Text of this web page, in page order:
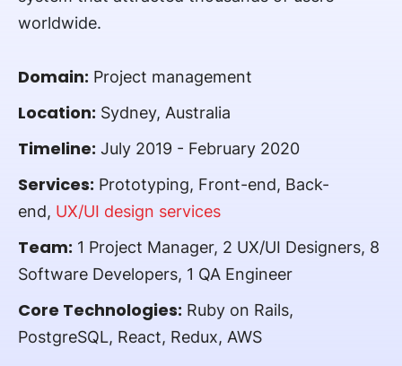
worldwide.
Domain: Project management
Location: Sydney, Australia
Timeline: July 2019 - February 2020
Services: Prototyping, Front-end, Back-
end, UX/UI design services
Team: 1 Project Manager, 2 UX/UI Designers, 8
Software Developers, 1 QA Engineer
Core Technologies: Ruby on Rails,
PostgreSQL, React, Redux, AWS